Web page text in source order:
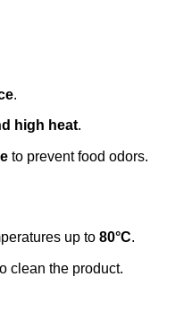
.
high heat.
to prevent food odors.
up to 80°C.
clean the product.